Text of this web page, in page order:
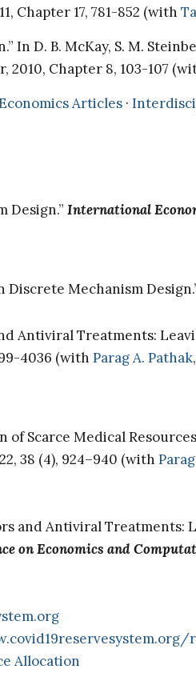
Chapter 17, 781-852 (with
In D. B. McKay, S. M.
2010, Chapter 8, 103-107
Articles ·
Design.” International
Mechanism
Antiviral Treatments:
4036 (with Parag A. Pathak,
of Scarce Medical
38 (4), 924–940 (with
and Antiviral Treatments:
on Economics and
Allocation